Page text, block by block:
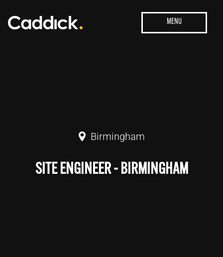
Birmingham
SITE ENGINEER - BIRMINGHAM